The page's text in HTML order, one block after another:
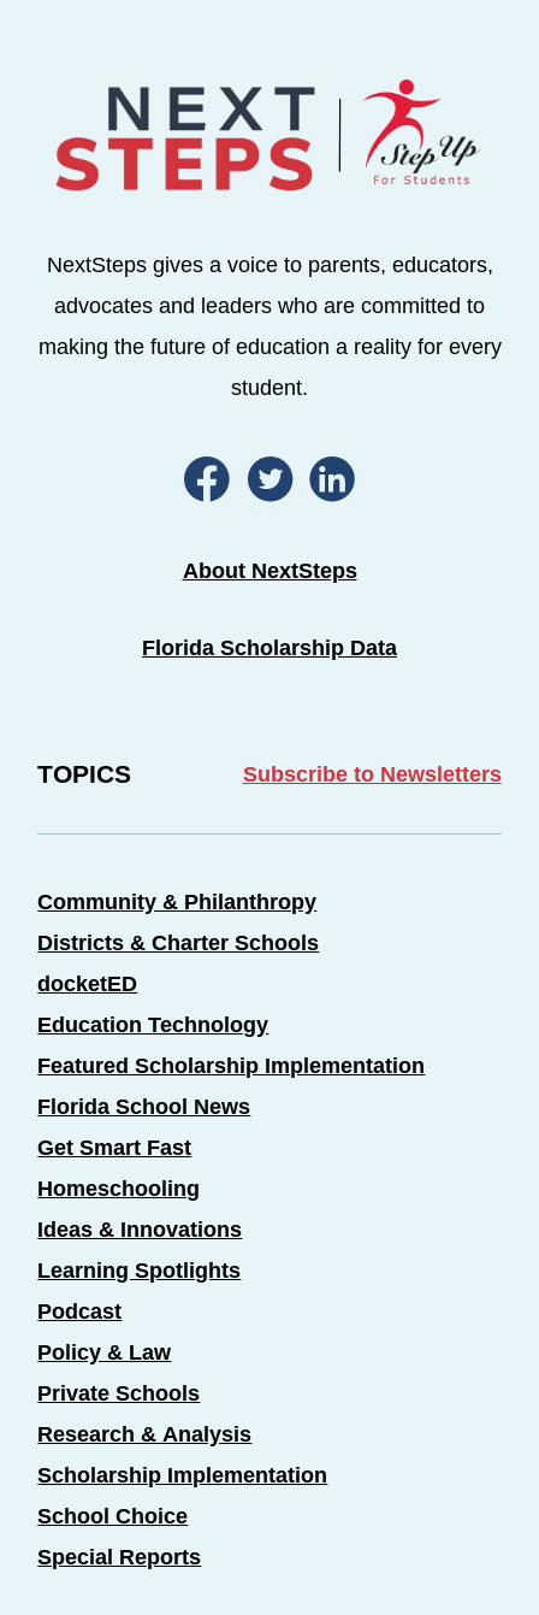
NextSteps gives a voice to parents, educators,
advocates and leaders who are committed to
making the future of education a reality for every
student.
About NextSteps
Florida Scholarship Data
TOPICS Subscribe to Newsletters
Community & Philanthropy
Districts & Charter Schools
docketED
Education Technology
Featured Scholarship Implementation
Florida School News
Get Smart Fast
Homeschooling
Ideas & Innovations
Learning Spotlights
Podcast
Policy & Law
Private Schools
Research & Analysis
Scholarship Implementation
School Choice
Special Reports